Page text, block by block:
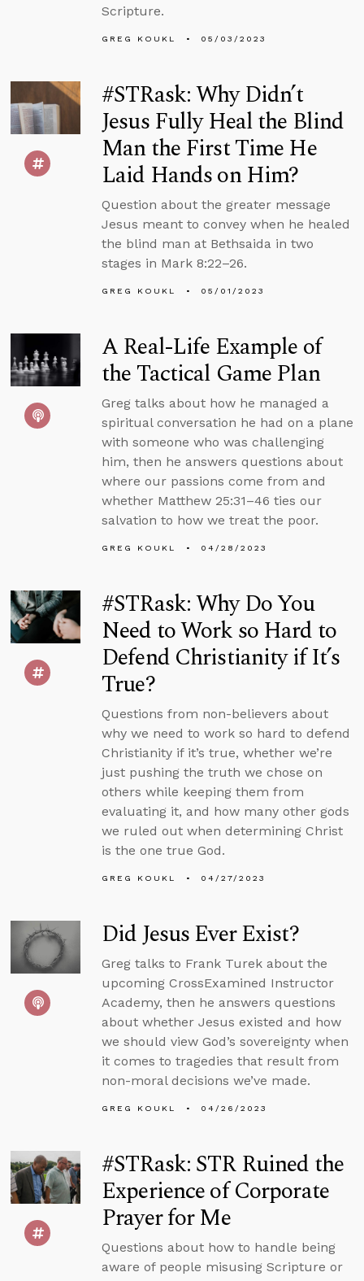
Scripture.
GREG KOUKL 05/03/2023
#STRask: Why Didn’t
Jesus Fully Heal the Blind
Man the First Time He
Laid Hands on Him?
Question about the greater message
Jesus meant to convey when he healed
the blind man at Bethsaida in two
stages in Mark 8:22–26.
GREG KOUKL 05/01/2023
A Real-Life Example of
the Tactical Game Plan
Greg talks about how he managed a
spiritual conversation he had on a plane
with someone who was challenging
him, then he answers questions about
where our passions come from and
whether Matthew 25:31–46 ties our
salvation to how we treat the poor.
GREG KOUKL 04/28/2023
#STRask: Why Do You
Need to Work so Hard to
Defend Christianity if It’s
True?
Questions from non-believers about
why we need to work so hard to defend
Christianity if it’s true, whether we’re
just pushing the truth we chose on
others while keeping them from
evaluating it, and how many other gods
we ruled out when determining Christ
is the one true God.
GREG KOUKL 04/27/2023
Did Jesus Ever Exist?
Greg talks to Frank Turek about the
upcoming CrossExamined Instructor
Academy, then he answers questions
about whether Jesus existed and how
we should view God’s sovereignty when
it comes to tragedies that result from
non-moral decisions we’ve made.
GREG KOUKL 04/26/2023
#STRask: STR Ruined the
Experience of Corporate
Prayer for Me
Questions about how to handle being
aware of people misusing Scripture or